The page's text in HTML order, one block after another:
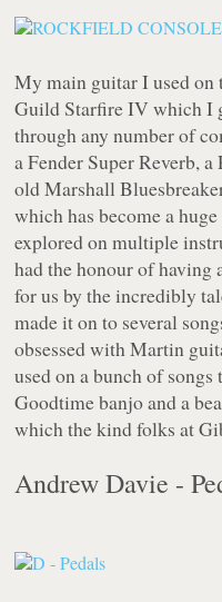
My main guitar I used on
Guild Starfire IV which I
through any number of
a Fender Super Reverb,
old Marshall
which has become a
explored on multiple
had the honour of having
for us by the incredibly
made it on to several
obsessed with Martin
used on a bunch of
Goodtime banjo and a
which the kind folks at
Andrew Davie -